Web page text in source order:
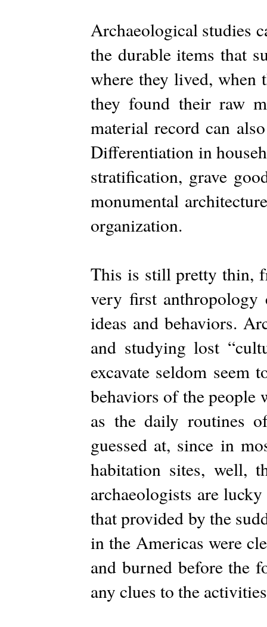
Archaeological studies
the durable items that
where they lived, when
they found their raw
material record can
Differentiation in
stratification, grave
monumental
organization.
This is still pretty thin,
very first anthropology
ideas and behaviors.
and studying lost
excavate seldom seem
behaviors of the people
as the daily routines
guessed at, since in
habitation sites, well,
archaeologists are
that provided by the
in the Americas were
and burned before the
any clues to the